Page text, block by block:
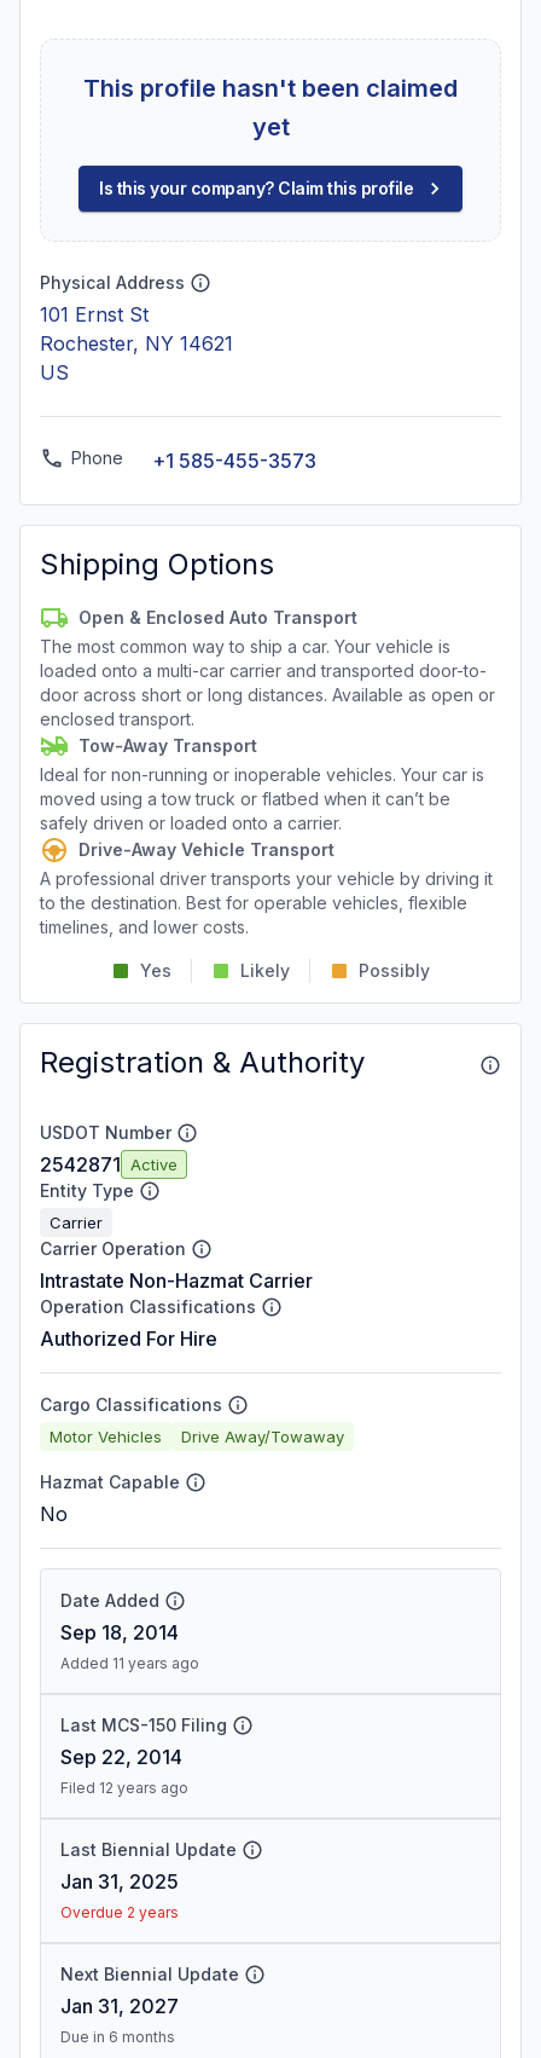
This profile hasn't been claimed
yet
Is this your company? Claim this profile
Physical Address
101 Ernst St
Rochester, NY 14621
US
Phone +1 585-455-3573
Shipping Options
Open & Enclosed Auto Transport
The most common way to ship a car. Your vehicle is
loaded onto a multi-car carrier and transported door-to-
door across short or long distances. Available as open or
enclosed transport.
Tow-Away Transport
Ideal for non-running or inoperable vehicles. Your car is
moved using a tow truck or flatbed when it can’t be
safely driven or loaded onto a carrier.
Drive-Away Vehicle Transport
A professional driver transports your vehicle by driving it
to the destination. Best for operable vehicles, flexible
timelines, and lower costs.
Yes Likely Possibly
Registration & Authority
USDOT Number
2542871 Active
Entity Type
Carrier
Carrier Operation
Intrastate Non-Hazmat Carrier
Operation Classifications
Authorized For Hire
Cargo Classifications
Motor Vehicles Drive Away/Towaway
Hazmat Capable
No
Date Added
Sep 18, 2014
Added 11 years ago
Last MCS-150 Filing
Sep 22, 2014
Filed 12 years ago
Last Biennial Update
Jan 31, 2025
Overdue 2 years
Next Biennial Update
Jan 31, 2027
Due in 6 months